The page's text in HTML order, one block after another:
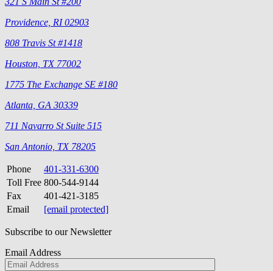
Providence, RI 02903
808 Travis St #1418
Houston, TX 77002
1775 The Exchange SE #180
Atlanta, GA 30339
711 Navarro St Suite 515
San Antonio, TX 78205
Phone
401-331-6300
Toll Free 800-544-9144
Fax
401-421-3185
Email
[email protected]
Subscribe to our Newsletter
Email Address